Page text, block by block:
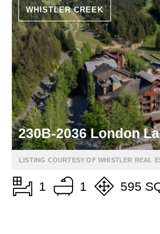
WHISTLER CREEK
230B-2036 London
LISTING COURTESY OF WHISTLER REAL
1 1 595